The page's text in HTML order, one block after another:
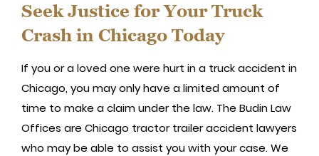
Seek Justice for Your Truck
Crash in Chicago Today
If you or a loved one were hurt in a truck accident in
Chicago, you may only have a limited amount of
time to make a claim under the law. The Budin Law
Offices are Chicago tractor trailer accident lawyers
who may be able to assist you with your case. We